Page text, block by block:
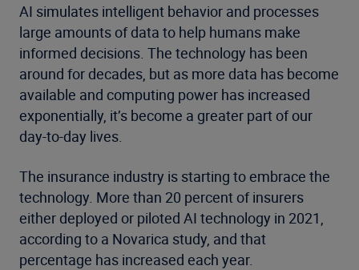
AI simulates intelligent behavior and processes
large amounts of data to help humans make
informed decisions. The technology has been
around for decades, but as more data has become
available and computing power has increased
exponentially, it’s become a greater part of our
day-to-day lives.
The insurance industry is starting to embrace the
technology. More than 20 percent of insurers
either deployed or piloted AI technology in 2021,
according to a Novarica study, and that
percentage has increased each year.